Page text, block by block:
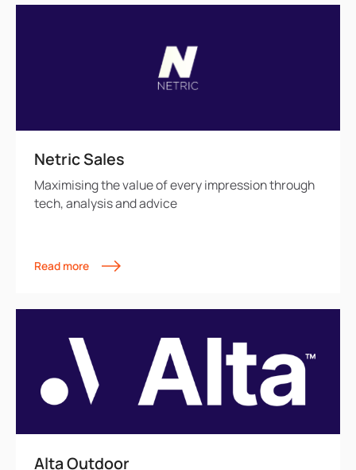
Netric Sales
Maximising the value of every impression through
tech, analysis and advice
Read more
Alta Outdoor